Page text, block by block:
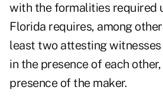
with the formalities required
Florida requires, among
least two attesting
in the presence of each
presence of the maker.